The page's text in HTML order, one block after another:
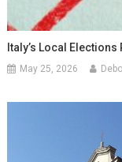
Italy’s Local
May 25, 2026